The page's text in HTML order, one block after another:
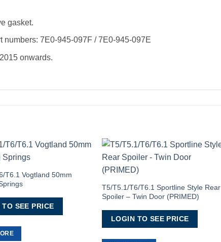
gasket.
numbers: 7E0-945-097F / 7E0-945-097E
onwards.
Wishlist
T6.1 Vogtland 50mm
TO SEE PRICE
T5/T5.1/T6/T6.1 Sportline Style Rear
Spoiler – Twin Door (PRIMED)
LOGIN TO SEE PRICE